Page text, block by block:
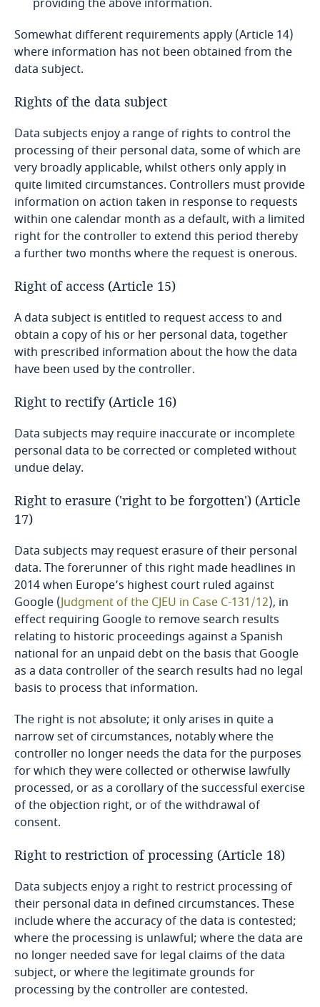
Republic of Congo
Romania
Russia
Rwanda
Saudi Arabia
Senegal
Serbia
Seychelles
Singapore
Sint Maarten
Slovak Republic
Slovenia
South Africa
South Korea
Spain
Sri Lanka
Sweden
Switzerland
Taiwan
Tajikistan
Tanzania
Thailand
Tonga
Trinidad and Tobago
Tunisia
Turkey
Turkmenistan
providing the above information.
Somewhat different requirements apply (Article 14)
where information has not been obtained from the
data subject.
Rights of the data subject
Data subjects enjoy a range of rights to control the
processing of their personal data, some of which are
very broadly applicable, whilst others only apply in
quite limited circumstances. Controllers must provide
information on action taken in response to requests
within one calendar month as a default, with a limited
right for the controller to extend this period thereby
a further two months where the request is onerous.
Right of access (Article 15)
A data subject is entitled to request access to and
obtain a copy of his or her personal data, together
with prescribed information about the how the data
have been used by the controller.
Right to rectify (Article 16)
Data subjects may require inaccurate or incomplete
personal data to be corrected or completed without
undue delay.
Right to erasure ('right to be forgotten') (Article
17)
Data subjects may request erasure of their personal
data. The forerunner of this right made headlines in
2014 when Europe’s highest court ruled against
Google (Judgment of the CJEU in Case C-131/12), in
effect requiring Google to remove search results
relating to historic proceedings against a Spanish
national for an unpaid debt on the basis that Google
as a data controller of the search results had no legal
basis to process that information.
The right is not absolute; it only arises in quite a
narrow set of circumstances, notably where the
controller no longer needs the data for the purposes
for which they were collected or otherwise lawfully
processed, or as a corollary of the successful exercise
of the objection right, or of the withdrawal of
consent.
Right to restriction of processing (Article 18)
Data subjects enjoy a right to restrict processing of
their personal data in defined circumstances. These
include where the accuracy of the data is contested;
where the processing is unlawful; where the data are
no longer needed save for legal claims of the data
subject, or where the legitimate grounds for
processing by the controller are contested.